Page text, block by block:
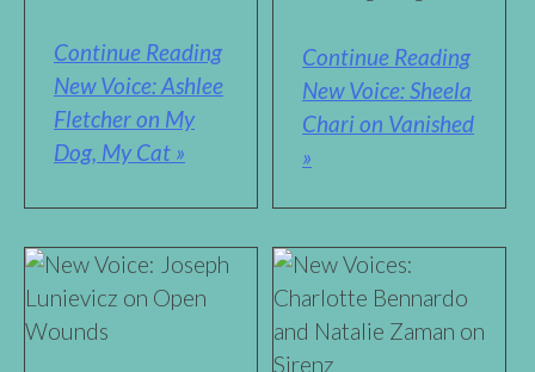
Continue Reading
New Voice: Ashlee
Fletcher on My
Dog, My Cat »
Continue Reading
New Voice: Sheela
Chari on Vanished
»